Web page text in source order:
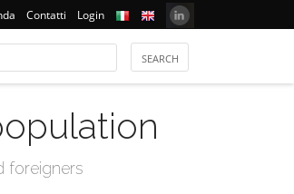
Contatti Login
foreigners